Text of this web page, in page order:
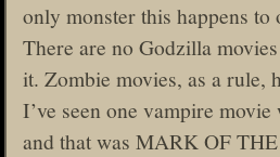
only monster this happens to
There are no Godzilla
it. Zombie movies, as a rule,
I’ve seen one vampire
and that was MARK OF